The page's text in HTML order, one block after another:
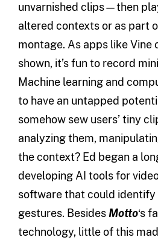
unvarnished clips—then
altered contexts or as part
montage. As apps like Vine
shown, it’s fun to record
Machine learning and
to have an untapped
somehow sew users’ tiny
analyzing them,
the context? Ed began a
developing AI tools for
software that could identify
gestures. Besides Motto‘s
technology, little of this